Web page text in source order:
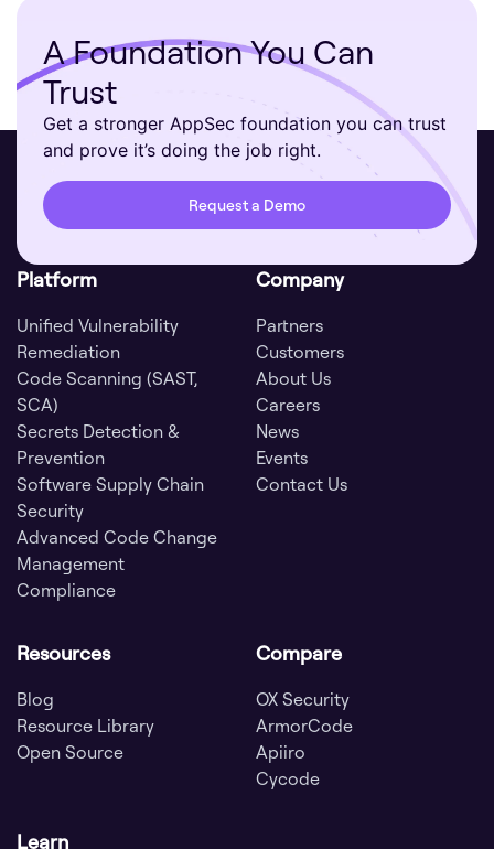
A Foundation You Can
Trust
Get a stronger AppSec foundation you can trust
and prove it’s doing the job right.
Request a Demo
Platform
Unified Vulnerability
Remediation
Code Scanning (SAST,
SCA)
Secrets Detection &
Prevention
Software Supply Chain
Security
Advanced Code Change
Management
Compliance
Company
Partners
Customers
About Us
Careers
News
Events
Contact Us
Resources
Blog
Resource Library
Open Source
Compare
OX Security
ArmorCode
Apiiro
Cycode
Learn